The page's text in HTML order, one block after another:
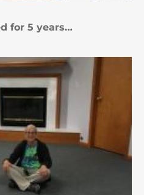
for 5 years…